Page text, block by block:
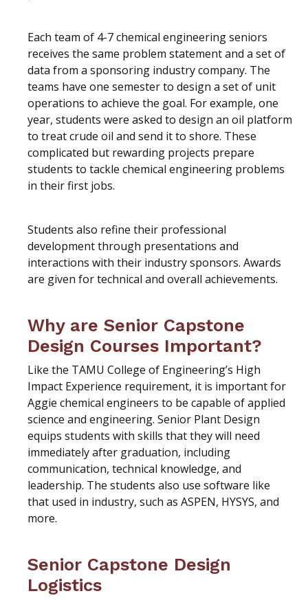
Each team of 4-7 chemical engineering seniors
receives the same problem statement and a set of
data from a sponsoring industry company. The
teams have one semester to design a set of unit
operations to achieve the goal. For example, one
year, students were asked to design an oil platform
to treat crude oil and send it to shore. These
complicated but rewarding projects prepare
students to tackle chemical engineering problems
in their first jobs.
Students also refine their professional
development through presentations and
interactions with their industry sponsors. Awards
are given for technical and overall achievements.
Why are Senior Capstone
Design Courses Important?
Like the TAMU College of Engineering’s High
Impact Experience requirement, it is important for
Aggie chemical engineers to be capable of applied
science and engineering. Senior Plant Design
equips students with skills that they will need
immediately after graduation, including
communication, technical knowledge, and
leadership. The students also use software like
that used in industry, such as ASPEN, HYSYS, and
more.
Senior Capstone Design
Logistics